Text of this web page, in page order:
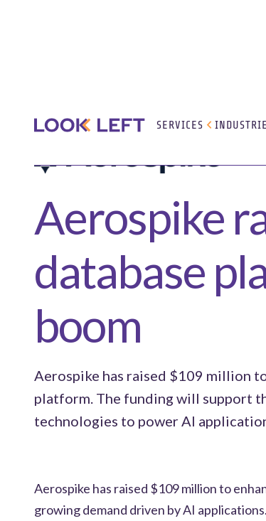
SERVICES
Aerospike
database
boom
Aerospike has raised $109 million
platform. The funding will support
technologies to power AI
Aerospike has raised $109 million to
growing demand driven by AI